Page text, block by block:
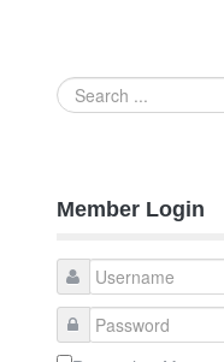
Search
...
Member Login